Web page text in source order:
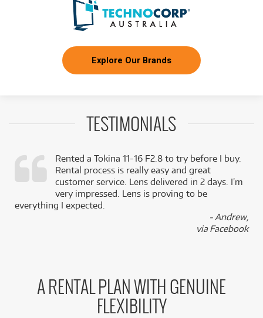
Explore Our Brands
TESTIMONIALS
Rented a Tokina 11-16 F2.8 to try before I buy.
Rental process is really easy and great
customer service. Lens delivered in 2 days. I’m
very impressed. Lens is proving to be
everything I expected.
- Andrew,
via Facebook
A RENTAL PLAN WITH GENUINE
FLEXIBILITY